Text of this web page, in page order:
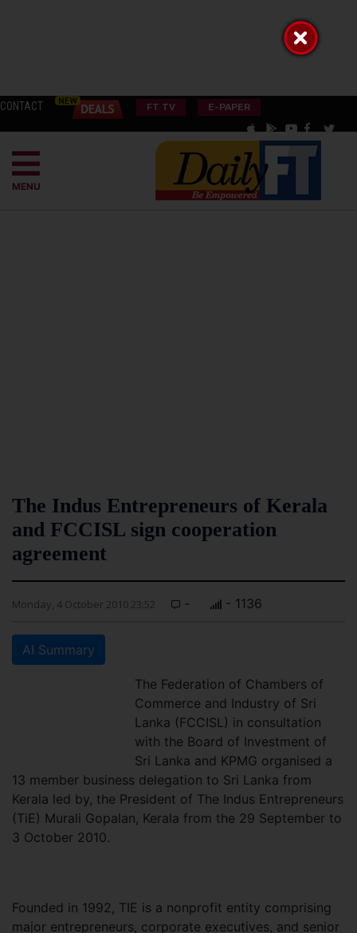
CONTACT FT TV E-PAPER
MENU
The Indus Entrepreneurs of Kerala
and FCCISL sign cooperation
agreement
Monday, 4 October 2010 23:52 - - 1136
AI Summary
The Federation of Chambers of
Commerce and Industry of Sri
Lanka (FCCISL) in consultation
with the Board of Investment of
Sri Lanka and KPMG organised a
13 member business delegation to Sri Lanka from
Kerala led by, the President of The Indus Entrepreneurs
(TiE) Murali Gopalan, Kerala from the 29 September to
3 October 2010.
Founded in 1992, TIE is a nonprofit entity comprising
major entrepreneurs, corporate executives, and senior